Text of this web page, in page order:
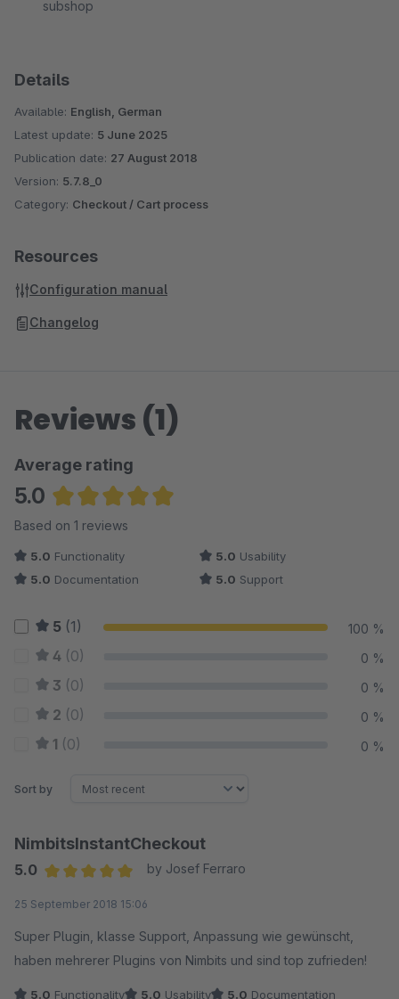
subshop
Details
Available: English, German
Latest update: 5 June 2025
Publication date: 27 August 2018
Version: 5.7.8_0
Category: Checkout / Cart process
Resources
Configuration manual
Changelog
Reviews (1)
Average rating
5.0
Average rating of 5 out of 5 stars
Based on 1 reviews
5.0 Functionality 5.0 Usability
5.0 Documentation 5.0 Support
5 (1) 100 %
4 (0) 0 %
3 (0) 0 %
2 (0) 0 %
1 (0) 0 %
Sort by
NimbitsInstantCheckout
5.0
by Josef Ferraro
25 September 2018 15:06
Super Plugin, klasse Support, Anpassung wie gewünscht,
haben mehrerer Plugins von Nimbits und sind top zufrieden!
5.0 Functionality 5.0 Usability 5.0 Documentation